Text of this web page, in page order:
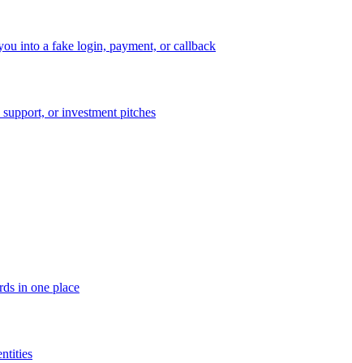
into a fake login, payment, or callback
or investment pitches
in one place